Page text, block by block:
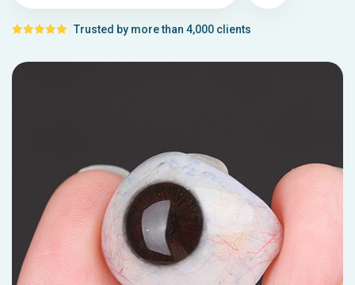
Trusted by more than 4,000 clients